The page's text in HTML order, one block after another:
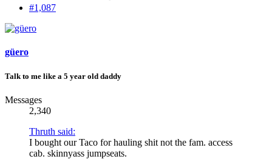
#1,087
güero
Talk to me like a 5 year old daddy
Messages
2,340
Thruth said:
I bought our Taco for hauling shit not the fam. access
cab. skinnyass jumpseats.